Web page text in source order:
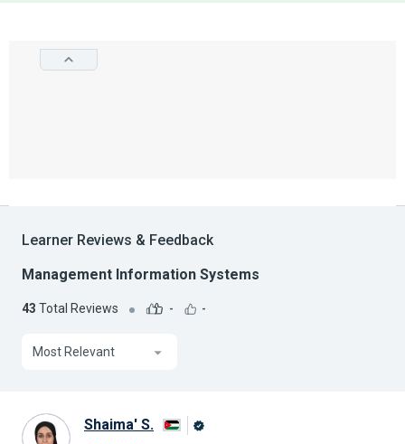
Learner Reviews & Feedback
Management Information Systems
43 Total Reviews - -
Most Relevant
Shaima' S.